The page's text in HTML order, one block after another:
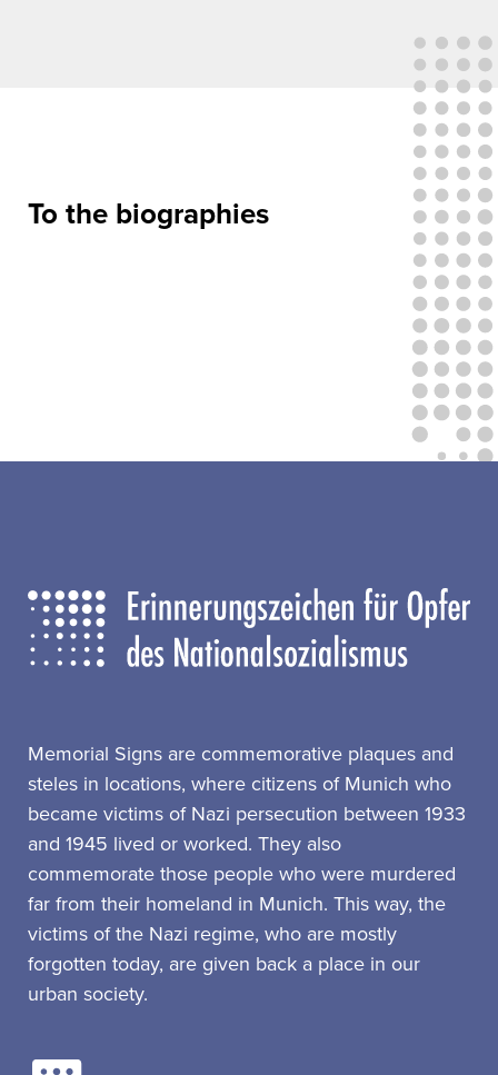
To the biographies
Memorial Signs are commemorative plaques and
steles in locations, where citizens of Munich who
became victims of Nazi persecution between 1933
and 1945 lived or worked. They also
commemorate those people who were murdered
far from their homeland in Munich. This way, the
victims of the Nazi regime, who are mostly
forgotten today, are given back a place in our
urban society.